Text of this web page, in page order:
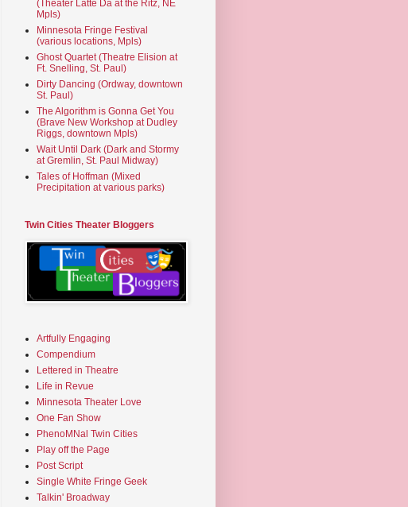
(Theater Latte Da at the Ritz, NE
Mpls)
Minnesota Fringe Festival
(various locations, Mpls)
Ghost Quartet (Theatre Elision at
Ft. Snelling, St. Paul)
Dirty Dancing (Ordway, downtown
St. Paul)
The Algorithm is Gonna Get You
(Brave New Workshop at Dudley
Riggs, downtown Mpls)
Wait Until Dark (Dark and Stormy
at Gremlin, St. Paul Midway)
Tales of Hoffman (Mixed
Precipitation at various parks)
Twin Cities Theater Bloggers
Artfully Engaging
Compendium
Lettered in Theatre
Life in Revue
Minnesota Theater Love
One Fan Show
PhenoMNal Twin Cities
Play off the Page
Post Script
Single White Fringe Geek
Talkin' Broadway